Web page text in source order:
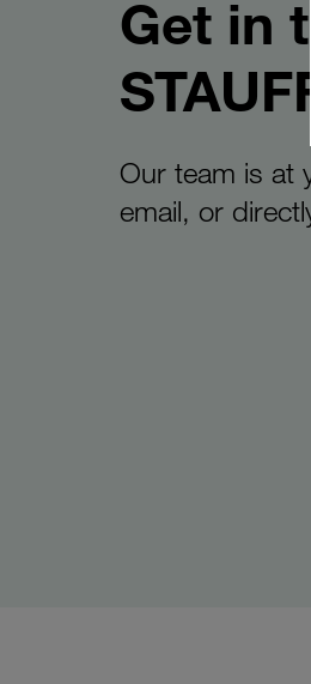
Get in
Our team is at
email, or